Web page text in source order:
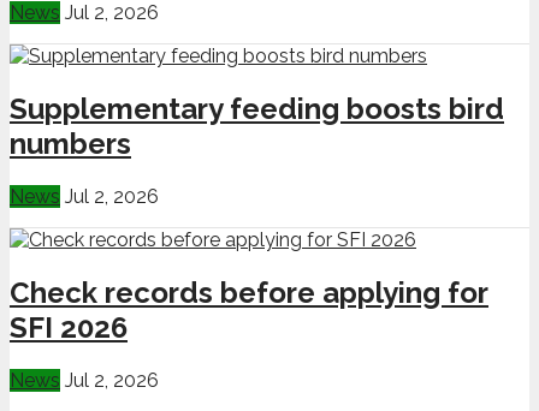
News Jul 2, 2026
Supplementary feeding boosts bird
numbers
News Jul 2, 2026
Check records before applying for
SFI 2026
News Jul 2, 2026